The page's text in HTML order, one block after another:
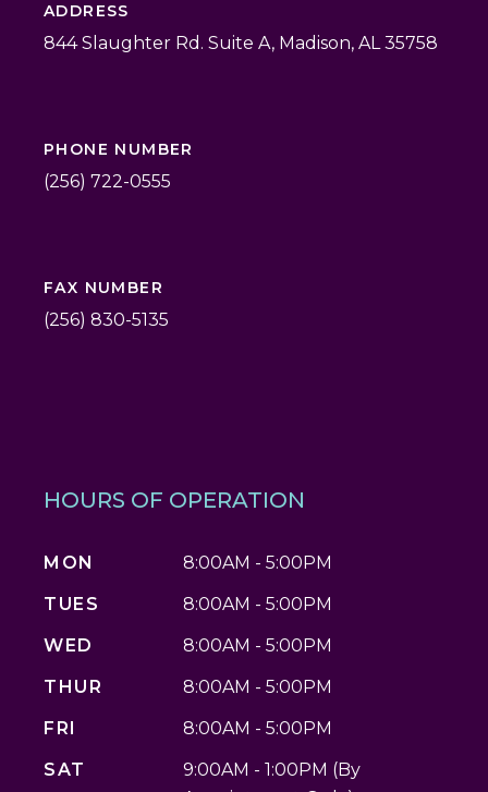
ADDRESS
844 Slaughter Rd. Suite A, Madison, AL 35758
PHONE NUMBER
(256) 722-0555
FAX NUMBER
(256) 830-5135
HOURS OF OPERATION
MON
TUES
WED
THUR
FRI
SAT
8:00AM - 5:00PM
8:00AM - 5:00PM
8:00AM - 5:00PM
8:00AM - 5:00PM
8:00AM - 5:00PM
9:00AM - 1:00PM (By